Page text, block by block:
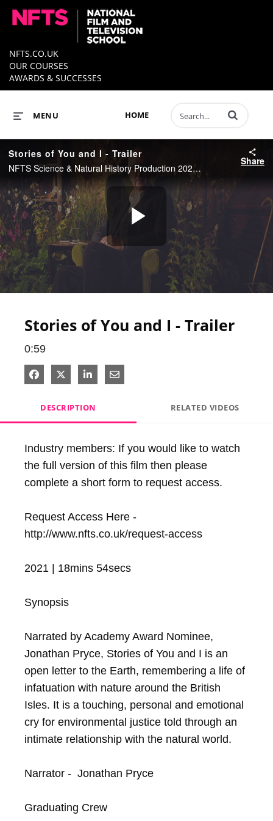
NFTS.CO.UK
OUR COURSES
AWARDS & SUCCESSES
HOME
MENU Enter terms to
Stories of You and I - Trailer
NFTS Science & Natural History Production 2021 - Directed by John Davies
Share
Play
Stories of You and I - Trailer
0:59
Share on Facebook
Share on X
Share on LinkedIn
Share via Email
DESCRIPTION RELATED VIDEOS
Industry members: If you would like to watch
the full version of this film then please
complete a short form to request access.
Request Access Here -
http://www.nfts.co.uk/request-access
2021 | 18mins 54secs
Synopsis
Narrated by Academy Award Nominee,
Jonathan Pryce, Stories of You and I is an
open letter to the Earth, remembering a life of
infatuation with nature around the British
Isles. It is a touching, personal and emotional
cry for environmental justice told through an
intimate relationship with the natural world.
Narrator -  Jonathan Pryce
Graduating Crew